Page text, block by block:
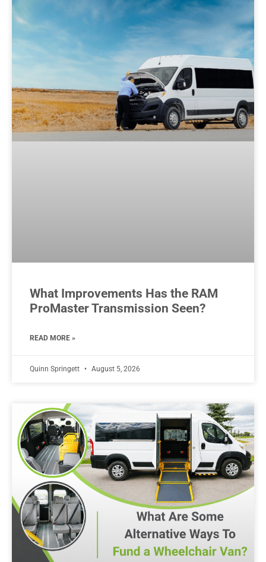
What Improvements Has the RAM
ProMaster Transmission Seen?
READ MORE »
Quinn Springett August 5, 2026